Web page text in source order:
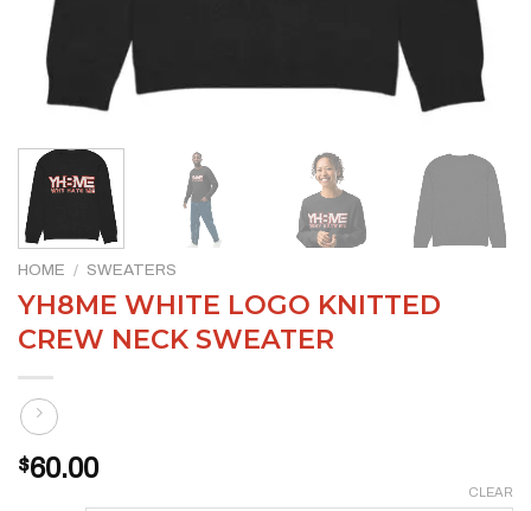
HOME / SWEATERS
YH8ME WHITE LOGO KNITTED
CREW NECK SWEATER
$60.00
CLEAR